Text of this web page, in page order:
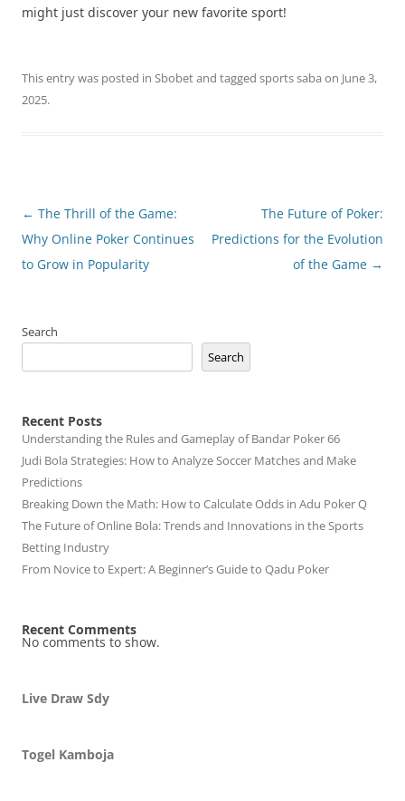
might just discover your new favorite sport!
This entry was posted in Sbobetand tagged sports saba on June 3,
2025.
Post
navigation
← The Thrill of the Game:
Why Online Poker Continues
to Grow in Popularity
The Future of Poker:
Predictions for the Evolution
of the Game →
Search
Search
Recent Posts
Understanding the Rules and Gameplay of Bandar Poker 66
Judi Bola Strategies: How to Analyze Soccer Matches and Make
Predictions
Breaking Down the Math: How to Calculate Odds in Adu Poker Q
The Future of Online Bola: Trends and Innovations in the Sports
Betting Industry
From Novice to Expert: A Beginner’s Guide to Qadu Poker
Recent Comments
No comments to show.
Live Draw Sdy
Togel Kamboja